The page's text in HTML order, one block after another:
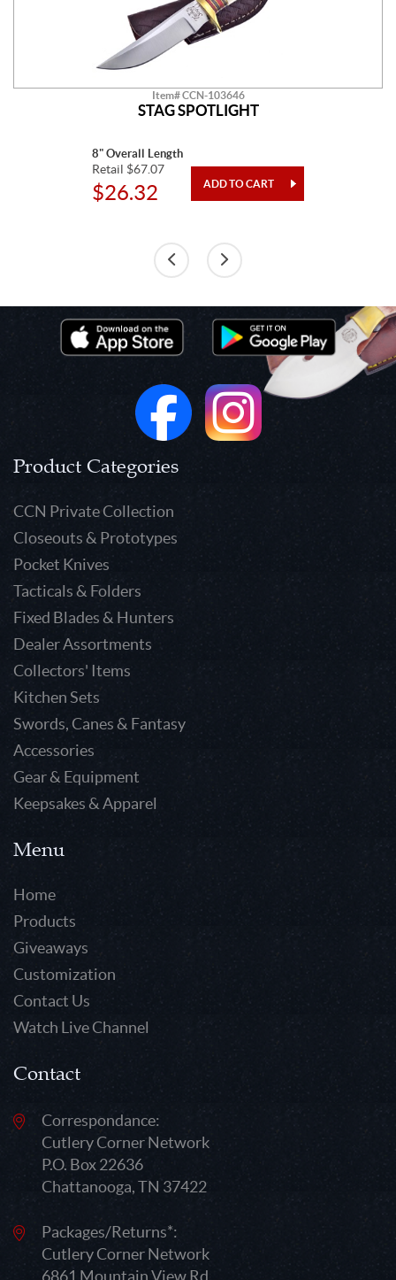
Item# CCN-103646
STAG SPOTLIGHT
8" Overall Length
Retail $67.07
$26.32
Product Categories
CCN Private Collection
Closeouts & Prototypes
Pocket Knives
Tacticals & Folders
Fixed Blades & Hunters
Dealer Assortments
Collectors' Items
Kitchen Sets
Swords, Canes & Fantasy
Accessories
Gear & Equipment
Keepsakes & Apparel
Menu
Home
Products
Giveaways
Customization
Contact Us
Watch Live Channel
Contact
Correspondance:
Cutlery Corner Network
P.O. Box 22636
Chattanooga, TN 37422
Packages/Returns*:
Cutlery Corner Network
6861 Mountain View Rd.